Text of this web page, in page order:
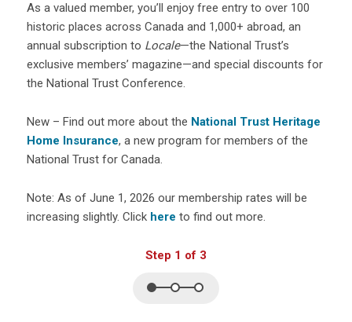
As a valued member, you’ll enjoy free entry to over 100
historic places across Canada and 1,000+ abroad, an
annual subscription to Locale—the National Trust’s
exclusive members’ magazine—and special discounts for
the National Trust Conference.
New – Find out more about the National Trust Heritage
Home Insurance, a new program for members of the
National Trust for Canada.
Note: As of June 1, 2026 our membership rates will be
increasing slightly. Click here to find out more.
Step 1 of 3